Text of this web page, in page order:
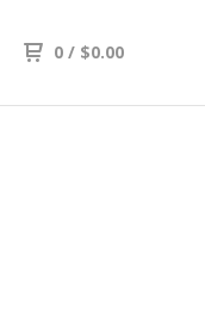
0 / $0.00